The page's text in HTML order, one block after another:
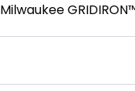
Milwaukee